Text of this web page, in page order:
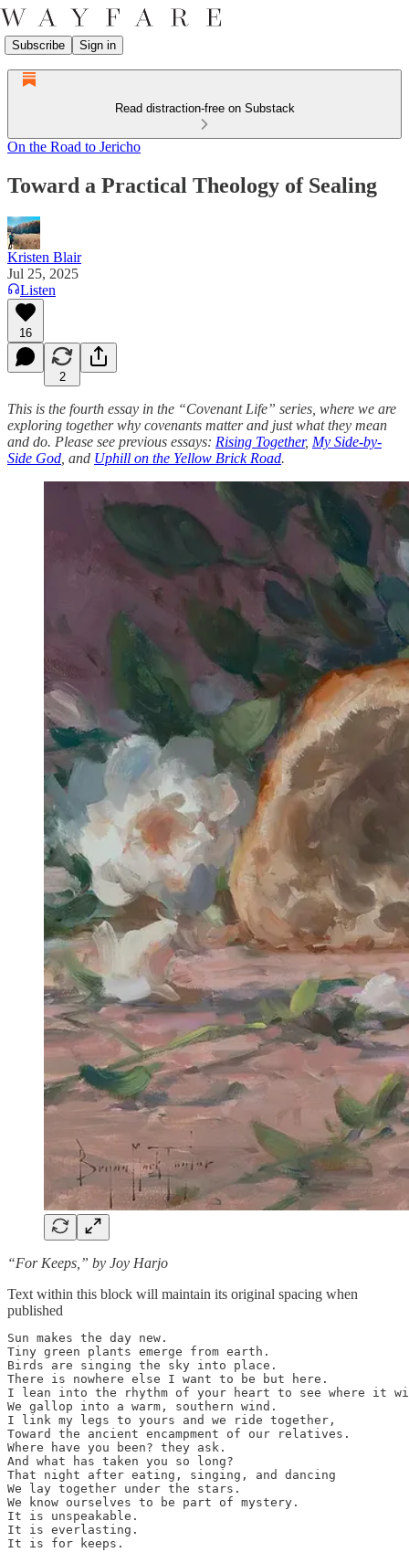
Subscribe Sign in
Read distraction-free on Substack
On the Road to Jericho
Toward a Practical Theology of Sealing
Kristen Blair
Jul 25, 2025
Listen
16
2
This is the fourth essay in the “Covenant Life” series, where we are
exploring together why covenants matter and just what they mean
and do. Please see previous essays: Rising Together, My Side-by-
Side God , and Uphill on the Yellow Brick Road.
“For Keeps,” by Joy Harjo
Text within this block will maintain its original spacing when
published
Sun makes the day new.
Tiny green plants emerge from earth.
Birds are singing the sky into place.
There is nowhere else I want to be but here.
I lean into the rhythm of your heart to see where it
We gallop into a warm, southern wind.
I link my legs to yours and we ride together,
Toward the ancient encampment of our relatives.
Where have you been? they ask.
And what has taken you so long?
That night after eating, singing, and dancing
We lay together under the stars.
We know ourselves to be part of mystery.
It is unspeakable.
It is everlasting.
It is for keeps.